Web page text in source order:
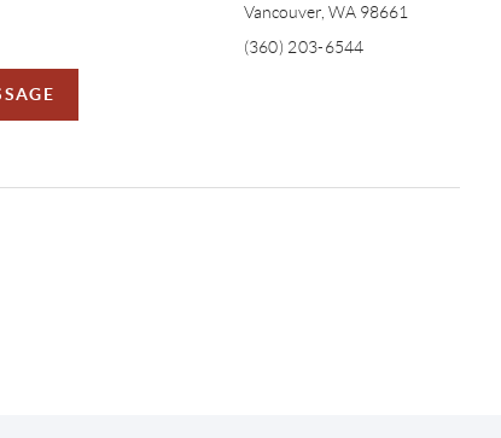
Vancouver, WA 98661
(360) 203-6544